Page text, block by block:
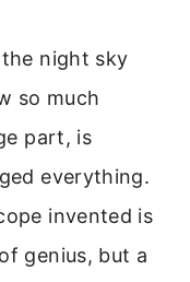
night sky
so much
part, is
everything.
invented is
genius, but a